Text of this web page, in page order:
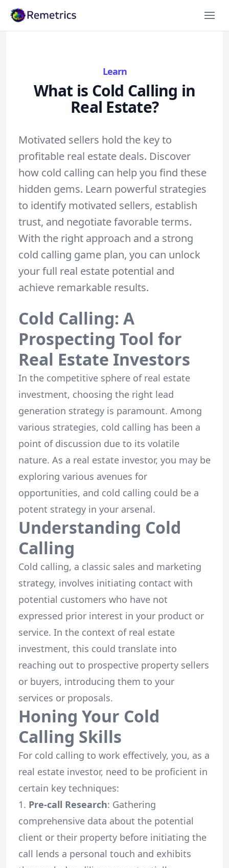
Remetrics
Learn
What is Cold Calling in
Real Estate?
Motivated sellers hold the key to
profitable real estate deals. Discover
how cold calling can help you find these
hidden gems. Learn powerful strategies
to identify motivated sellers, establish
trust, and negotiate favorable terms.
With the right approach and a strong
cold calling game plan, you can unlock
your full real estate potential and
achieve remarkable results.
Cold Calling: A
Prospecting Tool for
Real Estate Investors
In the competitive sphere of real estate
investment, choosing the right lead
generation strategy is paramount. Among
various strategies, cold calling has been a
point of discussion due to its volatile
nature. As a real estate investor, you may be
exploring various avenues for
opportunities, and cold calling could be a
potent strategy in your arsenal.
Understanding Cold
Calling
Cold calling, a classic sales and marketing
strategy, involves initiating contact with
potential customers who have not
expressed prior interest in your product or
service. In the context of real estate
investment, this could translate into
reaching out to prospective property sellers
or buyers, introducing them to your
services or proposals.
Honing Your Cold
Calling Skills
For cold calling to work effectively, you, as a
real estate investor, need to be proficient in
certain key techniques:
Pre-call Research: Gathering
comprehensive data about the potential
client or their property before initiating the
call lends a personal touch and exhibits